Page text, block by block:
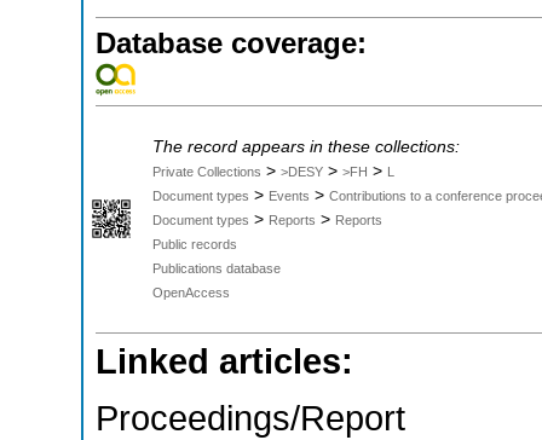
Database coverage:
The record appears in these collections:
Private Collections > >DESY > >FH > L
Document types > Events > Contributions to a conference
Document types > Reports > Reports
Public records
Publications database
OpenAccess
Linked articles:
Proceedings/Report